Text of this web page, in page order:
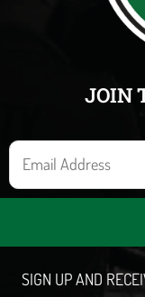
JOIN
E
m
a
SIGN UP AND